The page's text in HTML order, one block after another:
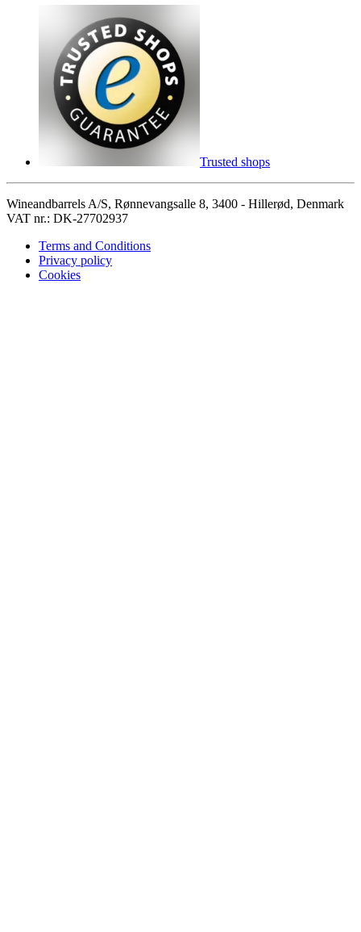
Trusted shops
Wineandbarrels A/S, Rønnevangsalle 8, 3400 - Hillerød, Denmark
VAT nr.: DK-27702937
Terms and Conditions
Privacy policy
Cookies